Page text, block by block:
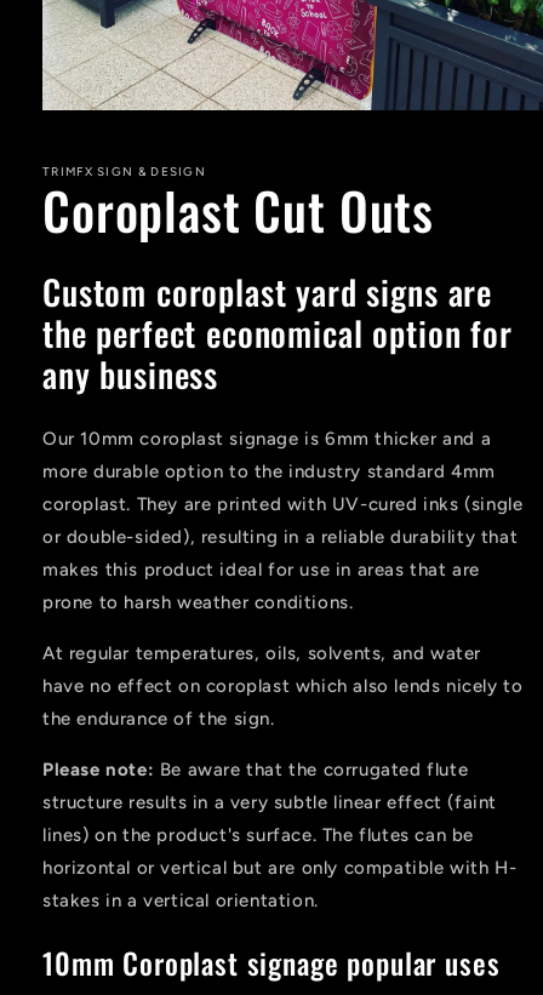
in
modal
TRIMFX SIGN & DESIGN
Coroplast Cut Outs
Custom coroplast yard signs are
the perfect economical option for
any business
Our 10mm coroplast signage is 6mm thicker and a
more durable option to the industry standard 4mm
coroplast. They are printed with UV-cured inks (single
or double-sided), resulting in a reliable durability that
makes this product ideal for use in areas that are
prone to harsh weather conditions.
At regular temperatures, oils, solvents, and water
have no effect on coroplast which also lends nicely to
the endurance of the sign.
Please note: Be aware that the corrugated flute
structure results in a very subtle linear effect (faint
lines) on the product's surface. The flutes can be
horizontal or vertical but are only compatible with H-
stakes in a vertical orientation.
10mm Coroplast signage popular uses